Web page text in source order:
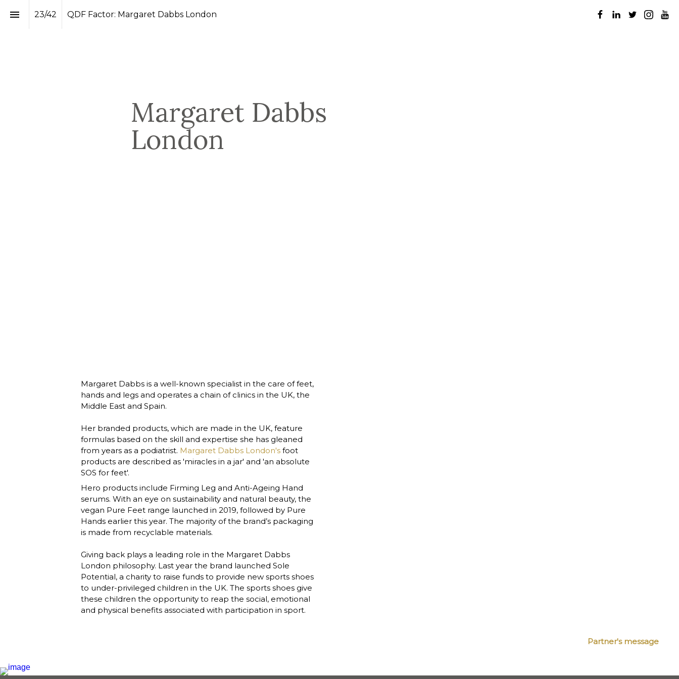
23/42 QDF Factor: Margaret Dabbs London
Margaret Dabbs
London
Margaret Dabbs is a well-known specialist in the care of feet,
hands and legs and operates a chain of clinics in the UK, the
Middle East and Spain.
Her branded products, which are made in the UK, feature
formulas based on the skill and expertise she has gleaned
from years as a podiatrist. Margaret Dabbs London's foot
products are described as 'miracles in a jar' and 'an absolute
SOS for feet'.
Hero products include Firming Leg and Anti-Ageing Hand
serums. With an eye on sustainability and natural beauty, the
vegan Pure Feet range launched in 2019, followed by Pure
Hands earlier this year. The majority of the brand’s packaging
is made from recyclable materials.
Giving back plays a leading role in the Margaret Dabbs
London philosophy. Last year the brand launched Sole
Potential, a charity to raise funds to provide new sports shoes
to under-privileged children in the UK. The sports shoes give
these children the opportunity to reap the social, emotional
and physical benefits associated with participation in sport.
Partner's message